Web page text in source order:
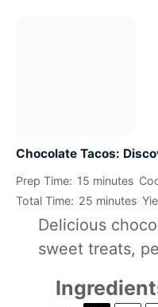
Chocolate Tacos:
Prep Time: 15 minutes
Total Time: 25 minutes
Delicious
sweet treats,